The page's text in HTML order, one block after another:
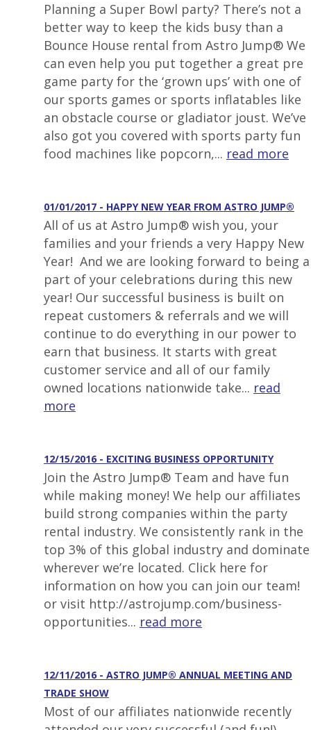
Planning a Super Bowl party? There’s not a
better way to keep the kids busy than a
Bounce House rental from Astro Jump® We
can even help you put together a great pre
game party for the ‘grown ups’ with one of
our sports games or sports inflatables like
an obstacle course or gladiator joust. We’ve
also got you covered with sports party fun
food machines like popcorn,... read more
01/01/2017 - HAPPY NEW YEAR FROM ASTRO JUMP®
All of us at Astro Jump® wish you, your
families and your friends a very Happy New
Year! And we are looking forward to being a
part of your celebrations during this new
year! Our successful business is built on
repeat customers & referrals and we will
continue to do everything in our power to
earn that business. It starts with great
customer service and all of our family
owned locations nationwide take... read
more
12/15/2016 - EXCITING BUSINESS OPPORTUNITY
Join the Astro Jump® Team and have fun
while making money! We help our affiliates
build strong companies within the party
rental industry. We consistently rank in the
top 3% of this global industry and dominate
wherever we’re located. Click here for
information on how you can join our team!
or visit http://astrojump.com/business-
opportunities... read more
12/11/2016 - ASTRO JUMP® ANNUAL MEETING AND
TRADE SHOW
Most of our affiliates nationwide recently